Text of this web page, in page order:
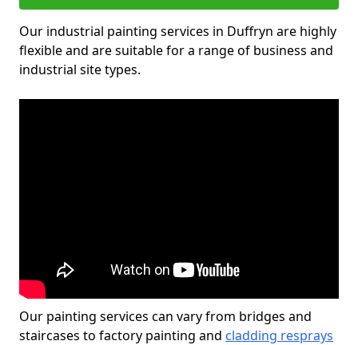
Our industrial painting services in Duffryn are highly
flexible and are suitable for a range of business and
industrial site types.
Our painting services can vary from bridges and
staircases to factory painting and cladding resprays